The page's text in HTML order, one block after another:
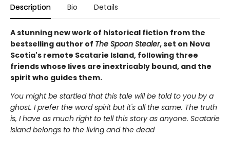
Description Bio Details
A stunning new work of historical fiction from the
bestselling author of The Spoon Stealer, set on Nova
Scotia's remote Scatarie Island, following three
friends whose lives are inextricably bound, and the
spirit who guides them.
You might be startled that this tale will be told to you by a
ghost. I prefer the word spirit but it's all the same. The truth
is, I have as much right to tell this story as anyone. Scatarie
Island belongs to the living and the dead